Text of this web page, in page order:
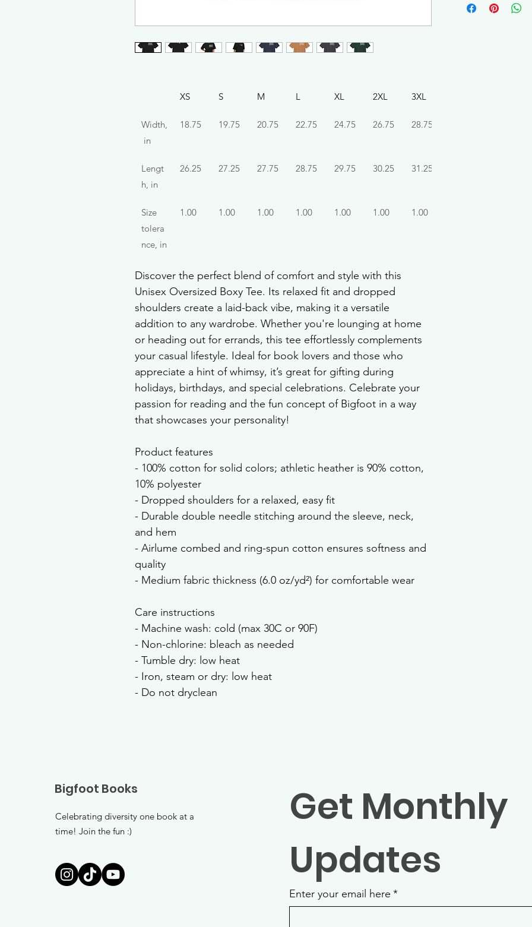
XS S M L XL 2XL 3XL
Width,
in
18.75 19.75 20.75 22.75 24.75 26.75 28.75
Lengt
h, in
26.25 27.25 27.75 28.75 29.75 30.25 31.25
Size
tolera
nce, in
1.00 1.00 1.00 1.00 1.00 1.00 1.00
Discover the perfect blend of comfort and style with this
Unisex Oversized Boxy Tee. Its relaxed fit and dropped
shoulders create a laid-back vibe, making it a versatile
addition to any wardrobe. Whether you're lounging at home
or heading out for errands, this tee effortlessly complements
your casual lifestyle. Ideal for book lovers and those who
appreciate a hint of whimsy, it’s great for gifting during
holidays, birthdays, and special celebrations. Celebrate your
passion for reading and the fun concept of Bigfoot in a way
that showcases your personality!
Product features
- 100% cotton for solid colors; athletic heather is 90% cotton,
10% polyester
- Dropped shoulders for a relaxed, easy fit
- Durable double needle stitching around the sleeve, neck,
and hem
- Airlume combed and ring-spun cotton ensures softness and
quality
- Medium fabric thickness (6.0 oz/yd²) for comfortable wear
Care instructions
- Machine wash: cold (max 30C or 90F)
- Non-chlorine: bleach as needed
- Tumble dry: low heat
- Iron, steam or dry: low heat
- Do not dryclean
Bigfoot Books
Celebrating diversity one book at a
time! Join the fun :)
Get Monthly
Updates
Enter your email here *